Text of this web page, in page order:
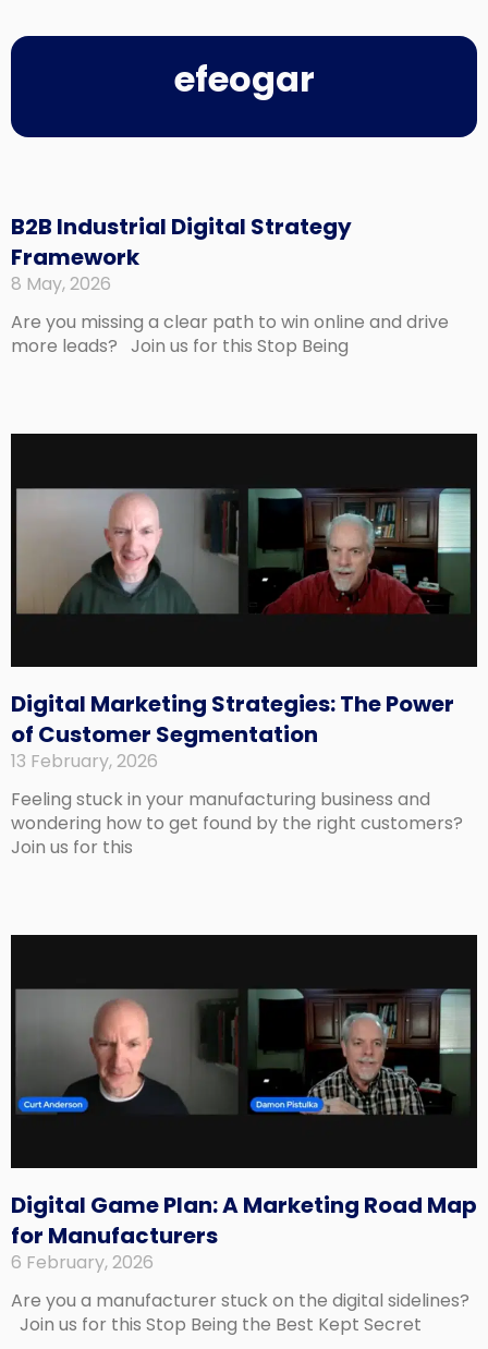
efeogar
B2B Industrial Digital Strategy
Framework
8 May, 2026
Are you missing a clear path to win online and drive
more leads? Join us for this Stop Being
Digital Marketing Strategies: The Power
of Customer Segmentation
13 February, 2026
Feeling stuck in your manufacturing business and
wondering how to get found by the right customers?
Join us for this
Digital Game Plan: A Marketing Road Map
for Manufacturers
6 February, 2026
Are you a manufacturer stuck on the digital sidelines?
Join us for this Stop Being the Best Kept Secret
Page Page Page
Page